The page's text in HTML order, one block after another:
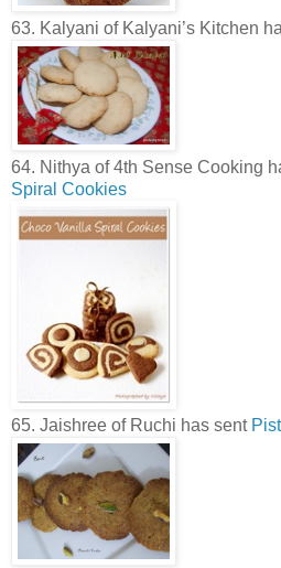
63. Kalyani of Kalyani’s Kitchen
64. Nithya of 4th Sense Cooking
Spiral Cookies
65. Jaishree of Ruchi has sent